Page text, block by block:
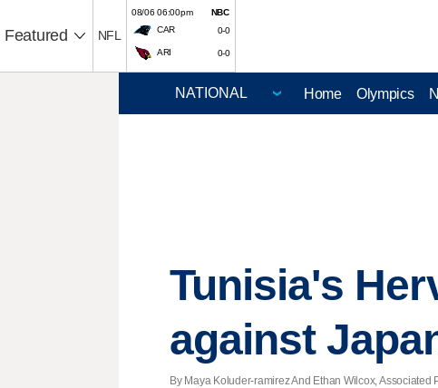
Featured NFL
08/06 06:00pm
NBC
CAR
0-0
ARI 0-0
Home Olympics
Tunisia's
against
By Maya Koluder-ramirez And Ethan Wilcox,